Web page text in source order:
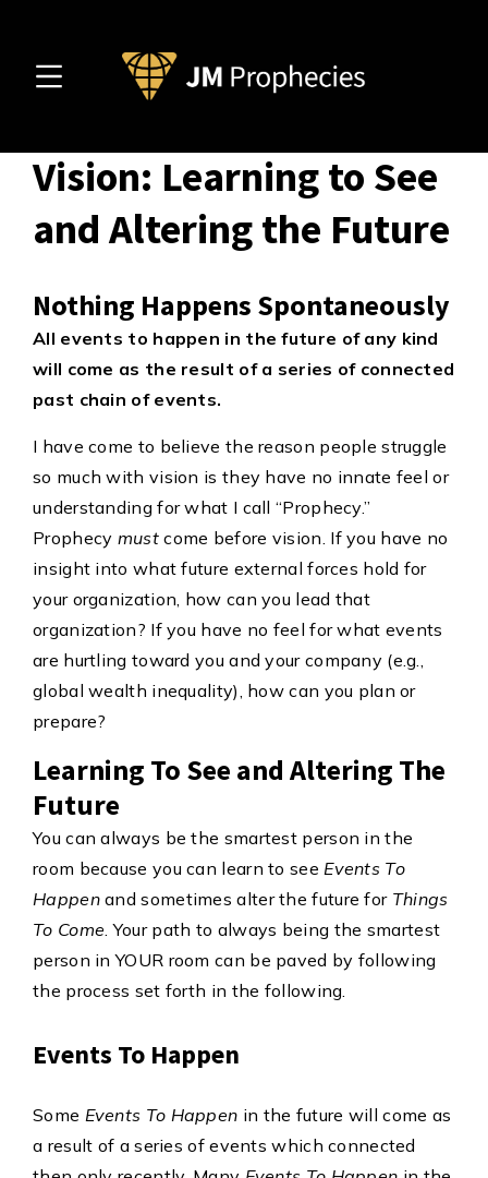
Vision: Learning to See
and Altering the Future
Nothing Happens Spontaneously
All events to happen in the future of any kind
will come as the result of a series of connected
past chain of events.
I have come to believe the reason people struggle
so much with vision is they have no innate feel or
understanding for what I call “Prophecy.”
Prophecy mustcome before vision. If you have no
insight into what future external forces hold for
your organization, how can you lead that
organization? If you have no feel for what events
are hurtling toward you and your company (e.g.,
global wealth inequality), how can you plan or
prepare?
Learning To See and Altering The
Future
You can always be the smartest person in the
room because you can learn to seeEvents To
Happenand sometimes alter the future for Things
To Come. Your path to always being the smartest
person in YOUR room can be paved by following
the process set forth in the following.
Events To Happen
Some Events To Happen in the future will come as
a result of a series of events which connected